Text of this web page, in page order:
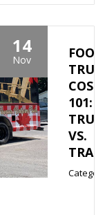
14
Nov
FOOD
101:
VS.